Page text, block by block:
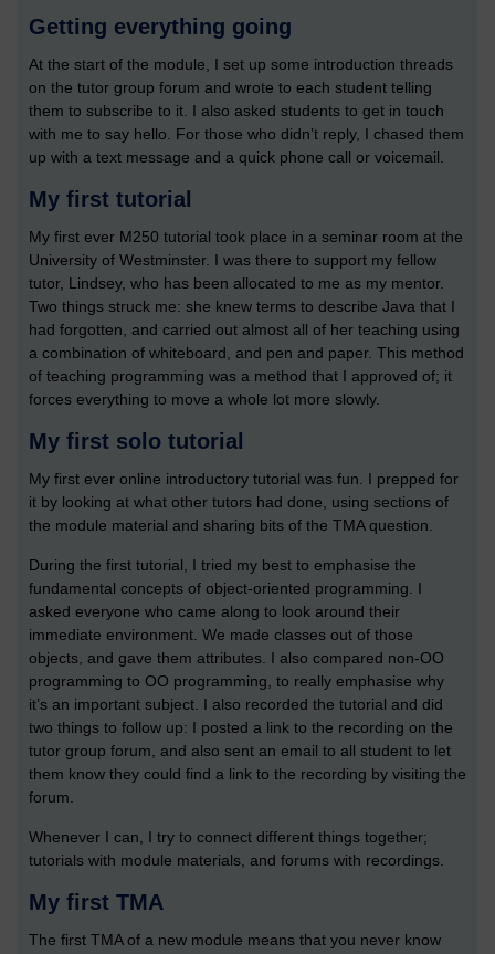
Getting everything going
At the start of the module, I set up some introduction threads
on the tutor group forum and wrote to each student telling
them to subscribe to it. I also asked students to get in touch
with me to say hello. For those who didn’t reply, I chased them
up with a text message and a quick phone call or voicemail.
My first tutorial
My first ever M250 tutorial took place in a seminar room at the
University of Westminster. I was there to support my fellow
tutor, Lindsey, who has been allocated to me as my mentor.
Two things struck me: she knew terms to describe Java that I
had forgotten, and carried out almost all of her teaching using
a combination of whiteboard, and pen and paper. This method
of teaching programming was a method that I approved of; it
forces everything to move a whole lot more slowly.
My first solo tutorial
My first ever online introductory tutorial was fun. I prepped for
it by looking at what other tutors had done, using sections of
the module material and sharing bits of the TMA question.
During the first tutorial, I tried my best to emphasise the
fundamental concepts of object-oriented programming. I
asked everyone who came along to look around their
immediate environment. We made classes out of those
objects, and gave them attributes. I also compared non-OO
programming to OO programming, to really emphasise why
it’s an important subject. I also recorded the tutorial and did
two things to follow up: I posted a link to the recording on the
tutor group forum, and also sent an email to all student to let
them know they could find a link to the recording by visiting the
forum.
Whenever I can, I try to connect different things together;
tutorials with module materials, and forums with recordings.
My first TMA
The first TMA of a new module means that you never know